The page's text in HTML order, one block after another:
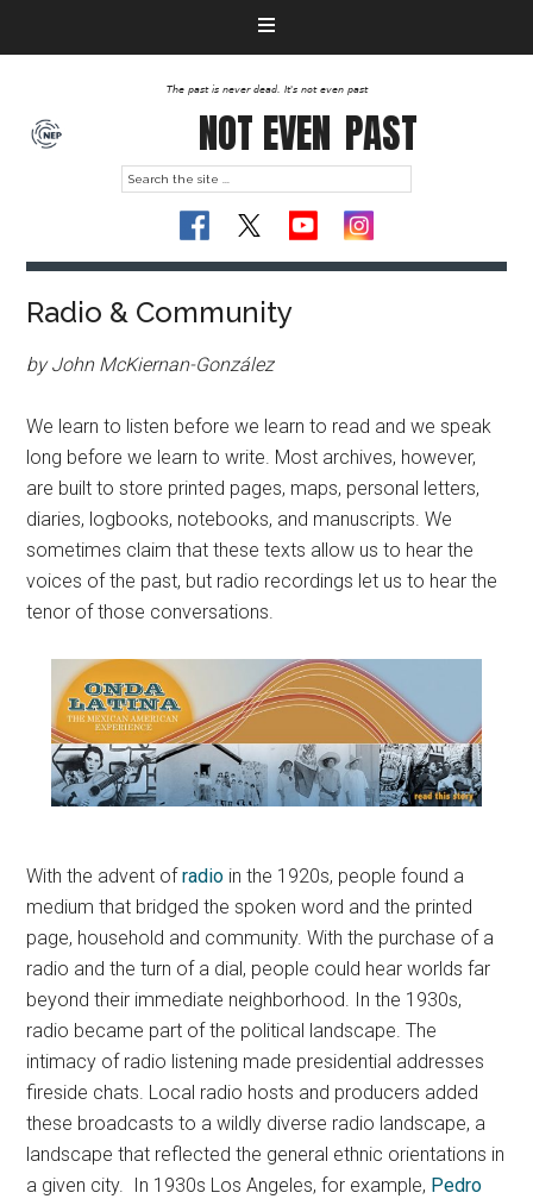
The past is never dead. It's not even past
NOT EVEN PAST
Radio & Community
by John McKiernan-González
We learn to listen before we learn to read and we speak
long before we learn to write. Most archives, however,
are built to store printed pages, maps, personal letters,
diaries, logbooks, notebooks, and manuscripts. We
sometimes claim that these texts allow us to hear the
voices of the past, but radio recordings let us to hear the
tenor of those conversations.
With the advent ofradio in the 1920s, people found a
medium that bridged the spoken word and the printed
page, household and community. With the purchase of a
radio and the turn of a dial, people could hear worlds far
beyond their immediate neighborhood. In the 1930s,
radio became part of the political landscape. The
intimacy of radio listening made presidential addresses
fireside chats. Local radio hosts and producers added
these broadcasts to a wildly diverse radio landscape, a
landscape that reflected the general ethnic orientations in
a given city. In 1930s Los Angeles, for example, Pedro